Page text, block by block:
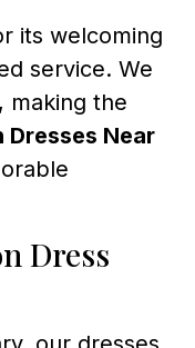
its welcoming
service. We
making the
Dresses Near
Dress